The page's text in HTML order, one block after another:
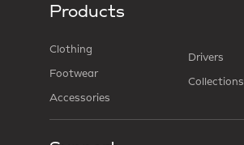
Products
Clothing
Footwear
Accessories
Drivers
Collections